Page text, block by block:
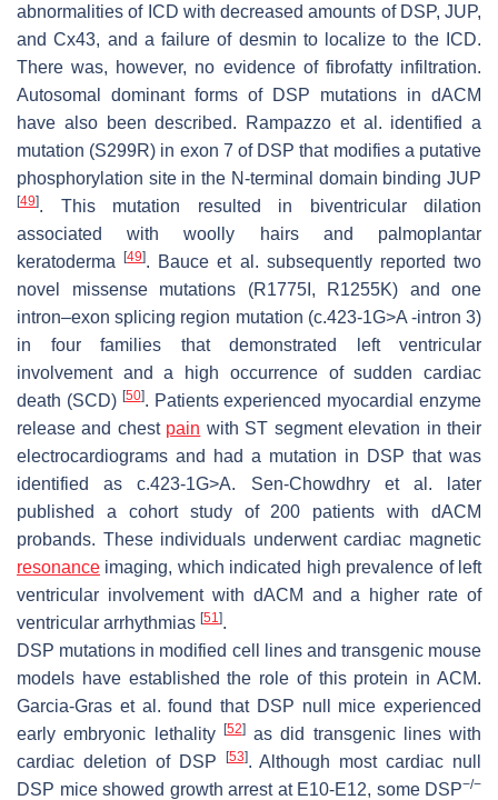
abnormalities of ICD with decreased amounts of DSP, JUP,
and Cx43, and a failure of desmin to localize to the ICD.
There was, however, no evidence of fibrofatty infiltration.
Autosomal dominant forms of DSP mutations in dACM
have also been described. Rampazzo et al. identified a
mutation (S299R) in exon 7 of DSP that modifies a putative
phosphorylation site in the N-terminal domain binding JUP
[49]. This mutation resulted in biventricular dilation
associated with woolly hairs and palmoplantar
keratoderma[49]. Bauce et al. subsequently reported two
novel missense mutations (R1775I, R1255K) and one
intron–exon splicing region mutation (c.423-1G>A -intron 3)
in four families that demonstrated left ventricular
involvement and a high occurrence of sudden cardiac
death (SCD) [50]. Patients experienced myocardial enzyme
release and chest pain with ST segment elevation in their
electrocardiograms and had a mutation in DSP that was
identified as c.423-1G>A. Sen-Chowdhry et al. later
published a cohort study of 200 patients with dACM
probands. These individuals underwent cardiac magnetic
resonance imaging, which indicated high prevalence of left
ventricular involvement with dACM and a higher rate of
ventricular arrhythmias [51].
DSP mutations in modified cell lines and transgenic mouse
models have established the role of this protein in ACM.
Garcia-Gras et al. found that DSP null mice experienced
early embryonic lethality
[52]as did transgenic lines with
cardiac deletion of DSP [53]. Although most cardiac null
DSP mice showed growth arrest at E10-E12, some DSP−/−